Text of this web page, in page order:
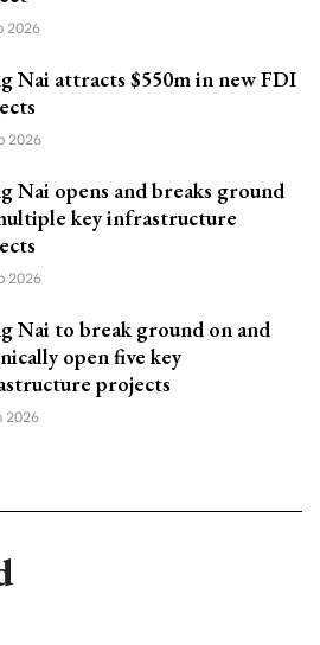
2026
Nai attracts $550m in new FDI
2026
Nai opens and breaks ground
key infrastructure
2026
Nai to break ground on and
open five key
projects
2026